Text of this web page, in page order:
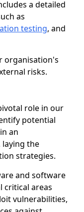
a detailed
as
testing, and
organisation's
risks.
role in our
potential
an
the
strategies.
and software
critical areas
vulnerabilities,